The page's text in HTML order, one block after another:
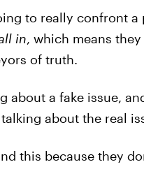
to really confront a
in, which means
of truth.
about a fake issue,
about the real
this because they